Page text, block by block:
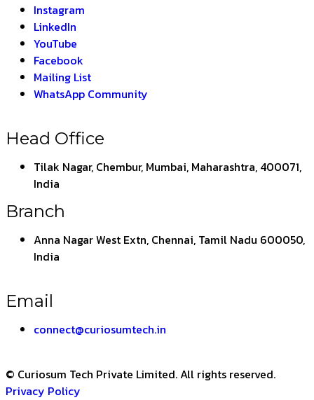
Instagram
LinkedIn
YouTube
Facebook
Mailing List
WhatsApp Community
Head Office
Tilak Nagar, Chembur, Mumbai, Maharashtra, 400071,
India
Branch
Anna Nagar West Extn, Chennai, Tamil Nadu 600050,
India
Email
connect@curiosumtech.in
© Curiosum Tech Private Limited. All rights reserved.
Privacy Policy